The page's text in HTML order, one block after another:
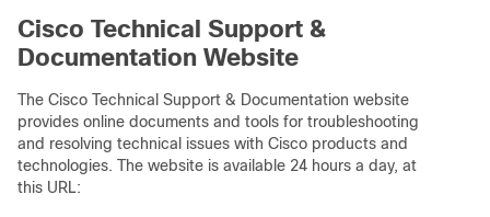
Cisco Technical Support &
Documentation Website
The Cisco Technical Support & Documentation website
provides online documents and tools for troubleshooting
and resolving technical issues with Cisco products and
technologies. The website is available 24 hours a day, at
this URL: